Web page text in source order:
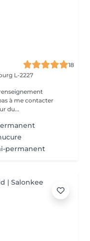
18
L-2227
à me contacter
du...
permanent